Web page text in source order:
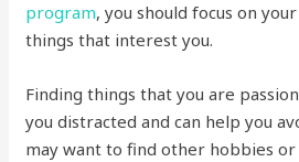
program, you should focus on
things that interest you.
Finding things that you are
you distracted and can help you
may want to find other hobbies